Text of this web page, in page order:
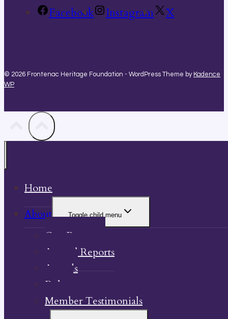
Facebook Instagram X
© 2026 Frontenac Heritage Foundation - WordPress Theme by Kadence
WP
Home
About
Toggle child menu
Our Property
Annual Reports
Awards
Bylaw
Member Testimonials